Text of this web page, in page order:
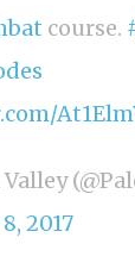
course.
2017